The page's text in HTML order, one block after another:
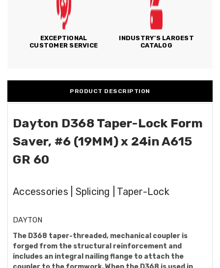
EXCEPTIONAL
CUSTOMER SERVICE
INDUSTRY'S LARGEST
CATALOG
PRODUCT DESCRIPTION
Dayton D368 Taper-Lock Form
Saver, #6 (19MM) x 24in A615
GR 60
Accessories | Splicing | Taper-Lock
DAYTON
The D368 taper-threaded, mechanical coupler is
forged from the structural reinforcement and
includes an integral nailing flange to attach the